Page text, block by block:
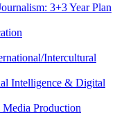
3+3 Year Plan
​Intercultural
Intelligence &​ Digital
Production